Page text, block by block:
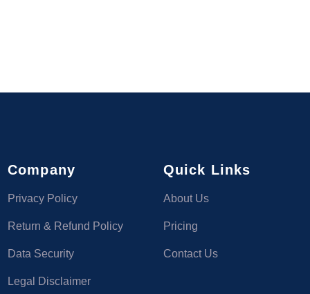
Company
Privacy Policy
Return & Refund Policy
Data Security
Legal Disclaimer
Quick Links
About Us
Pricing
Contact Us